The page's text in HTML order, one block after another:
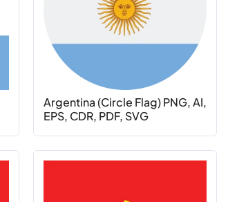
Argentina (Circle Flag) PNG, AI,
EPS, CDR, PDF, SVG